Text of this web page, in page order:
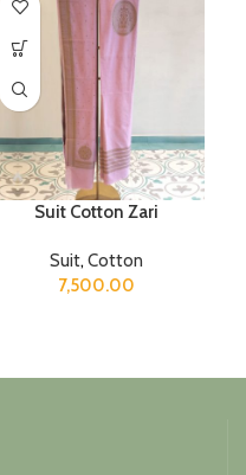
Suit Cotton Zari
Suit, Cotton
7,500.00